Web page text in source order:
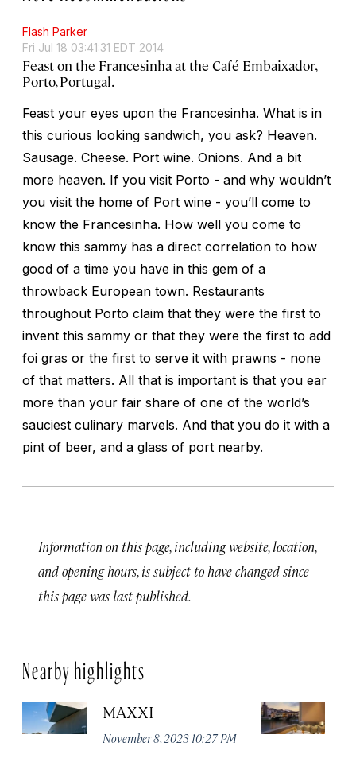
Flash Parker
Fri Jul 18 03:41:31 EDT 2014
Feast on the Francesinha at the Café Embaixador,
Porto, Portugal.
Feast your eyes upon the Francesinha. What is in
this curious looking sandwich, you ask? Heaven.
Sausage. Cheese. Port wine. Onions. And a bit
more heaven. If you visit Porto - and why wouldn’t
you visit the home of Port wine - you’ll come to
know the Francesinha. How well you come to
know this sammy has a direct correlation to how
good of a time you have in this gem of a
throwback European town. Restaurants
throughout Porto claim that they were the first to
invent this sammy or that they were the first to add
foi gras or the first to serve it with prawns - none
of that matters. All that is important is that you ear
more than your fair share of one of the world’s
sauciest culinary marvels. And that you do it with a
pint of beer, and a glass of port nearby.
Information on this page, including website, location,
and opening hours, is subject to have changed since
this page was last published.
Nearby highlights
MAXXI
November 8, 2023 10:27 PM